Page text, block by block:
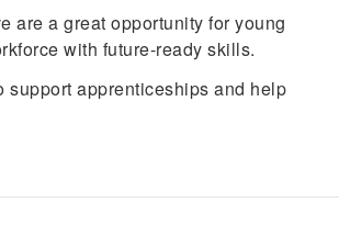
are a great opportunity for young
with future-ready skills.
support apprenticeships and help